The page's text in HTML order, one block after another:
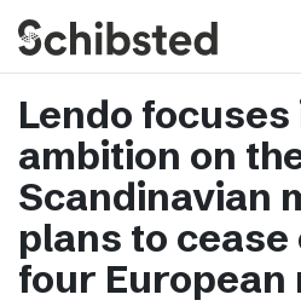
search
About
Career
Tech & AI
Lendo
ambition on
Scandinavian
plans to
four European